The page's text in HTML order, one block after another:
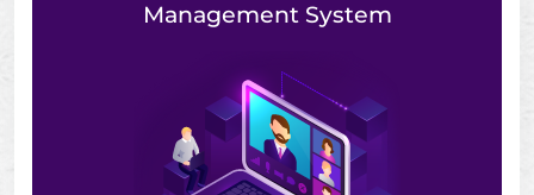
Management System